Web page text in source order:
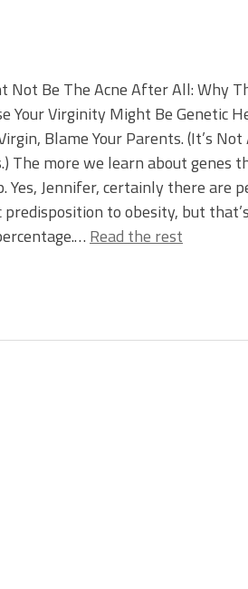
Not Be The Acne After All: Why
Your Virginity Might Be Genetic
Blame Your Parents. (It’s
The more we learn about genes
Yes, Jennifer, certainly there are
predisposition to obesity, but
Read the rest